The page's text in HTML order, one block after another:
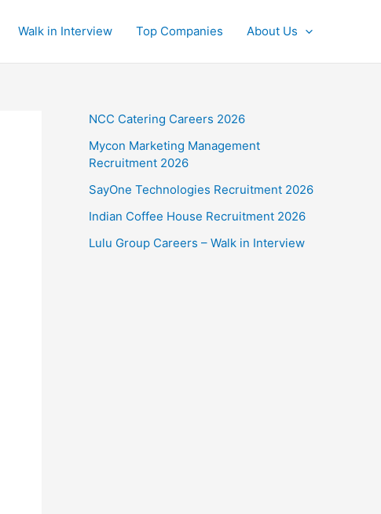
Walk in Interview Top Companies About Us
NCC Catering Careers 2026
Mycon Marketing Management
Recruitment 2026
SayOne Technologies Recruitment 2026
Indian Coffee House Recruitment 2026
Lulu Group Careers – Walk in Interview